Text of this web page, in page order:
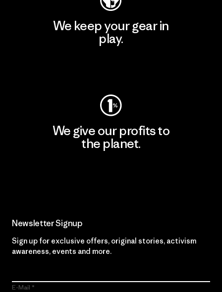
We keep your gear in
play.
We give our profits to
the planet.
Newsletter Signup
Sign up for exclusive offers, original stories, activism
awareness, events and more.
E-Mail